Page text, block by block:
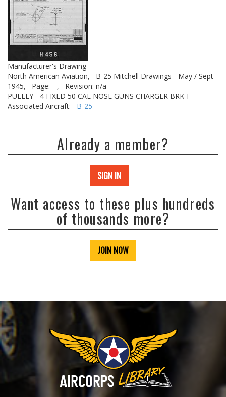
Manufacturer's Drawing
North American Aviation,
B-25 Mitchell Drawings - May / Sept
1945,
Page: --,
Revision: n/a
PULLEY - 4 FIXED 50 CAL NOSE GUNS CHARGER BRK'T
Associated Aircraft: B-25
Already a member?
SIGN IN
Want access to these plus hundreds
of thousands more?
JOIN NOW